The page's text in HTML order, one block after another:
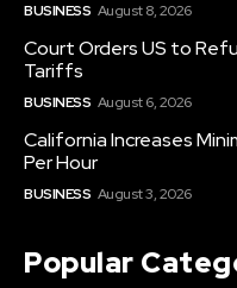
BUSINESS August 8, 2026
Court Orders US to
Tariffs
BUSINESS August 6, 2026
California Increases
Per Hour
BUSINESS August 3, 2026
Popular